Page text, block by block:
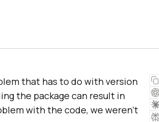
that has to do with version
the package can result in
with the code, we weren’t